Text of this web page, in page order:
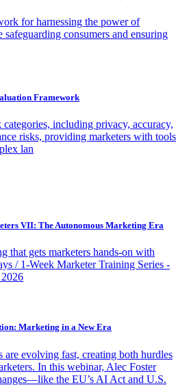
for harnessing the power of
consumers and ensuring
Framework
including privacy, accuracy,
risks, providing marketers with tools
lan
VII: The Autonomous Marketing Era
that gets marketers hands-on with
/ 1-Week Marketer Training Series -
Marketing in a New Era
evolving fast, creating both hurdles
In this webinar, Alec Foster
the EU’s AI Act and U.S.